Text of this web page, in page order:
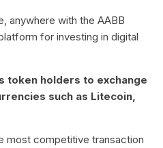
anywhere with the AABB
for investing in digital
token holders to exchange
such as Litecoin,
most competitive transaction